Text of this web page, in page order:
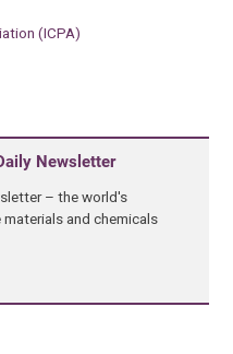
(ICPA)
Newsletter
– the world's
and chemicals